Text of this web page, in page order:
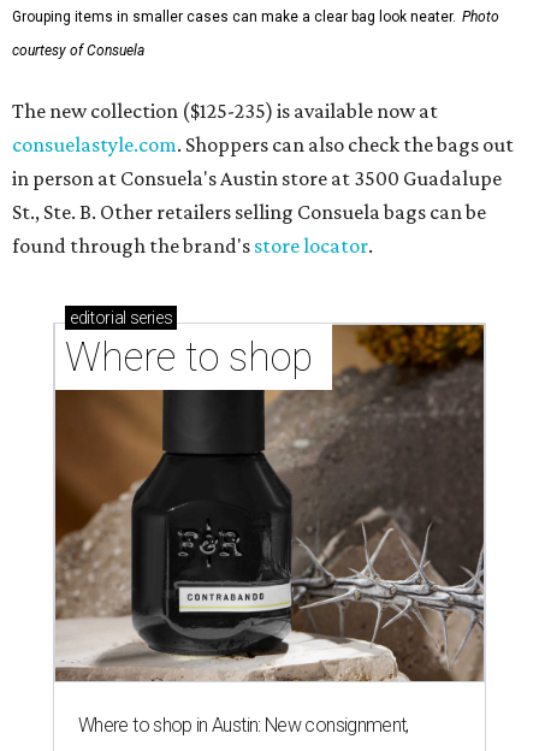
Grouping items in smaller cases can make a clear bag look neater. Photo
courtesy of Consuela
The new collection ($125-235) is available now at
consuelastyle.com. Shoppers can also check the bags out
in person at Consuela's Austin store at 3500 Guadalupe
St., Ste. B. Other retailers selling Consuela bags can be
found through the brand's store locator.
editorial series
Where to shop
Where to shop in Austin: New consignment,